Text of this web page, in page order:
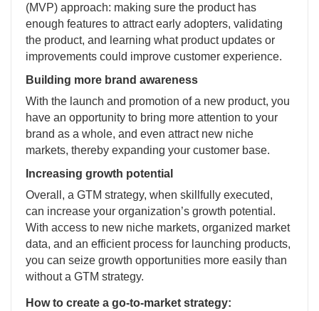
(MVP) approach: making sure the product has
enough features to attract early adopters, validating
the product, and learning what product updates or
improvements could improve customer experience.
Building more brand awareness
With the launch and promotion of a new product, you
have an opportunity to bring more attention to your
brand as a whole, and even attract new niche
markets, thereby expanding your customer base.
Increasing growth potential
Overall, a GTM strategy, when skillfully executed,
can increase your organization’s growth potential.
With access to new niche markets, organized market
data, and an efficient process for launching products,
you can seize growth opportunities more easily than
without a GTM strategy.
How to create a go-to-market strategy: